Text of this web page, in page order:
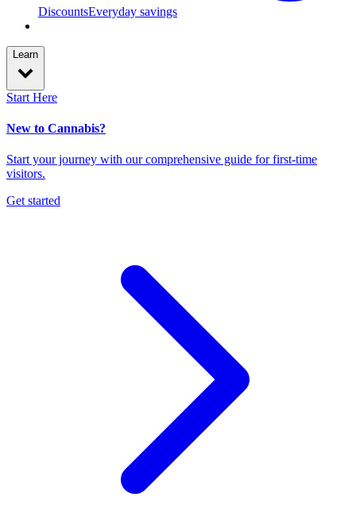
DiscountsEveryday savings
Learn
Start Here
New to Cannabis?
Start your journey with our comprehensive guide for first-time
visitors.
Get started